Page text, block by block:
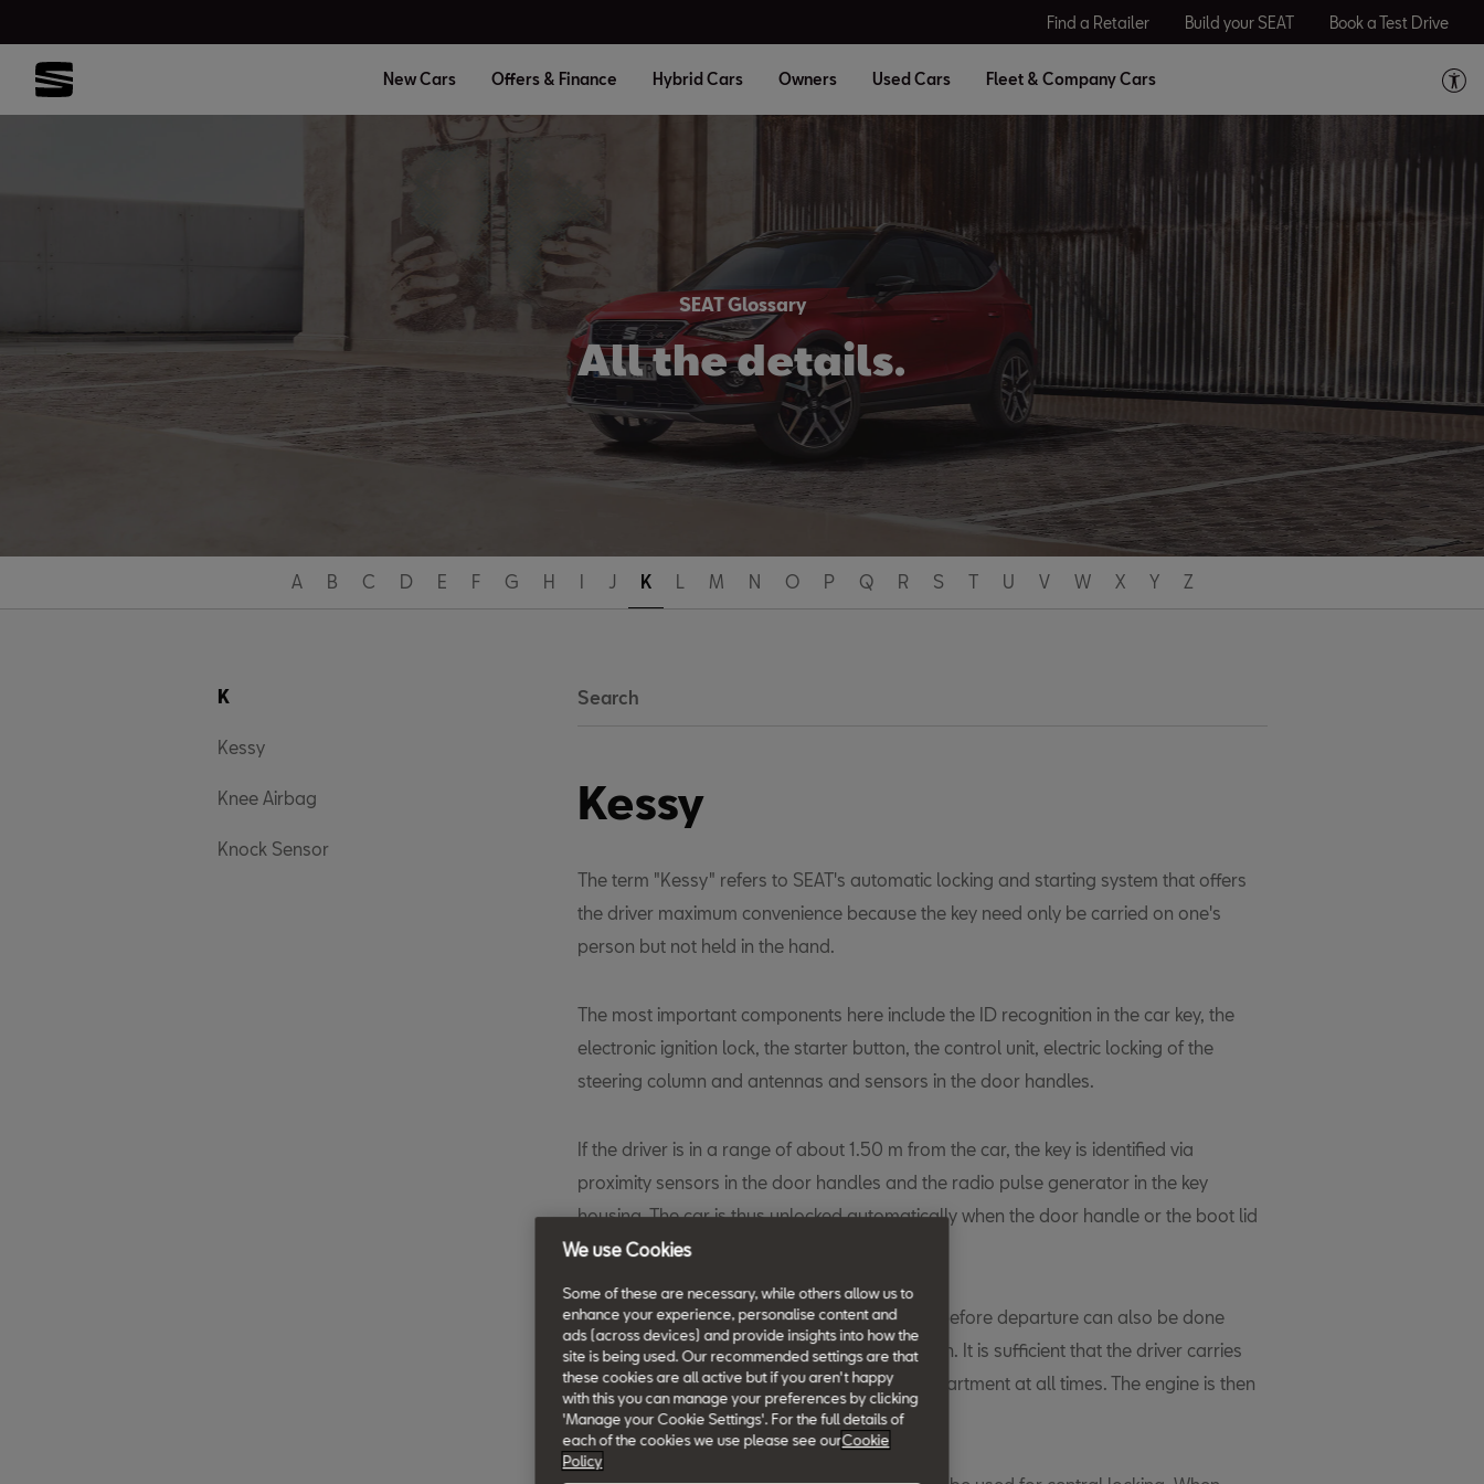
Find a Retailer Build your SEAT Book a Test Drive
New Cars Offers & Finance Hybrid Cars Owners Used Cars Fleet & Company Cars
SEAT Glossary
All the details.
A B C D E F G H I J K L M N O P Q R S T U V W X Y Z
K
Kessy
Knee Airbag
Knock Sensor
Search
Kessy
The term "Kessy" refers to SEAT's automatic locking and starting system that offers
the driver maximum convenience because the key need only be carried on one's
person but not held in the hand.
The most important components here include the ID recognition in the car key, the
electronic ignition lock, the starter button, the control unit, electric locking of the
steering column and antennas and sensors in the door handles.
If the driver is in a range of about 1.50 m from the car, the key is identified via
proximity sensors in the door handles and the radio pulse generator in the key
housing. The car is thus unlocked automatically when the door handle or the boot lid
is actuated.
The release of steering and ignition required before departure can also be done
electronically and without the key in the ignition. It is sufficient that the driver carries
the key with him or her in the passenger compartment at all times. The engine is then
started by pressing the starter button.
We use Cookies
Some of these are necessary, while others allow us to
enhance your experience, personalise content and
ads (across devices) and provide insights into how the
site is being used. Our recommended settings are that
these cookies are all active but if you aren't happy
with this you can manage your preferences by clicking
'Manage your Cookie Settings'. For the full details of
each of the cookies we use please see ourCookie
Policy